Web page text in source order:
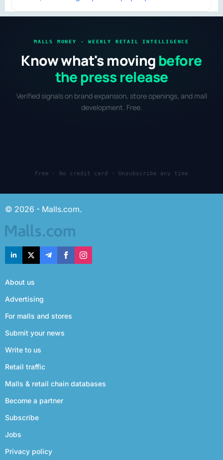
MALLS MONEY · WEEKLY RETAIL INTELLIGENCE
Know what's moving before
the press release
Verified signals on brand expansion, store openings, and mall
development. Free.
Free · No credit card · Unsubscribe any time
© 2026 - Malls.com.
About us
Advertising
For malls and stores
Submit your news
Write to us
Retail traffic
Malls & retail chain databases
Become a partner
Subscribe
Jobs
Privacy policy